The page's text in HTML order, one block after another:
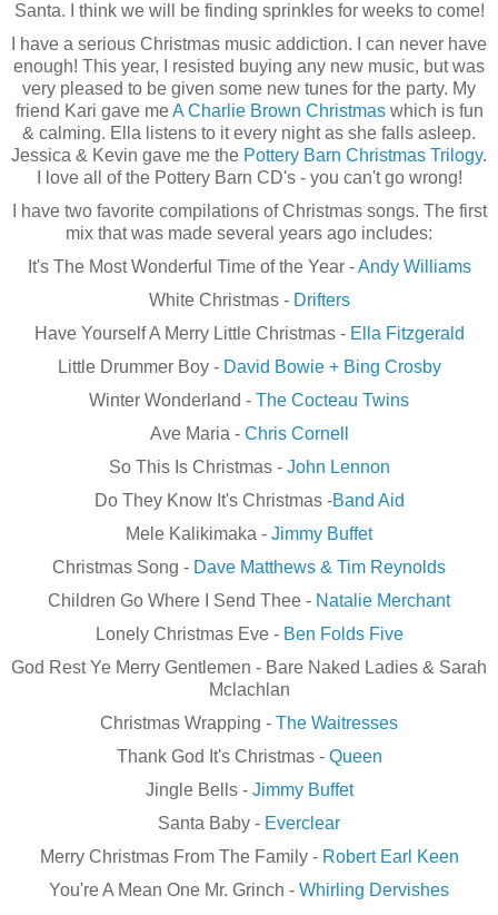
Santa. I think we will be finding sprinkles for weeks to come!
I have a serious Christmas music addiction. I can never have
enough! This year, I resisted buying any new music, but was
very pleased to be given some new tunes for the party. My
friend Kari gave meA Charlie Brown Christmaswhich is fun
& calming. Ella listens to it every night as she falls asleep.
Jessica & Kevin gave me the Pottery Barn Christmas Trilogy.
I love all of the Pottery Barn CD's- you can't go wrong!
I have two favorite compilationsof Christmas songs. The first
mix that was made several years ago includes:
It's The Most Wonderful Time of the Year -Andy Williams
White Christmas - Drifters
Have Yourself A Merry Little Christmas - Ella Fitzgerald
Little Drummer Boy - David Bowie + Bing Crosby
Winter Wonderland - The Cocteau Twins
Ave Maria - Chris Cornell
So This Is Christmas - John Lennon
Do They Know It's Christmas -Band Aid
Mele Kalikimaka - Jimmy Buffet
Christmas Song - Dave Matthews & Tim Reynolds
Children Go Where I Send Thee - Natalie Merchant
Lonely Christmas Eve - Ben Folds Five
God Rest Ye Merry Gentlemen - Bare Naked Ladies & Sarah
Mclachlan
Christmas Wrapping - The Waitresses
Thank God It's Christmas - Queen
Jingle Bells - Jimmy Buffet
Santa Baby - Everclear
Merry Christmas From The Family - Robert Earl Keen
You're A Mean One Mr. Grinch - Whirling Dervishes